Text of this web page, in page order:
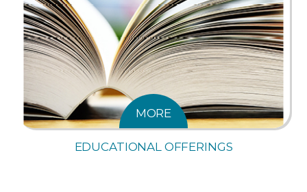
MORE
EDUCATIONAL OFFERINGS